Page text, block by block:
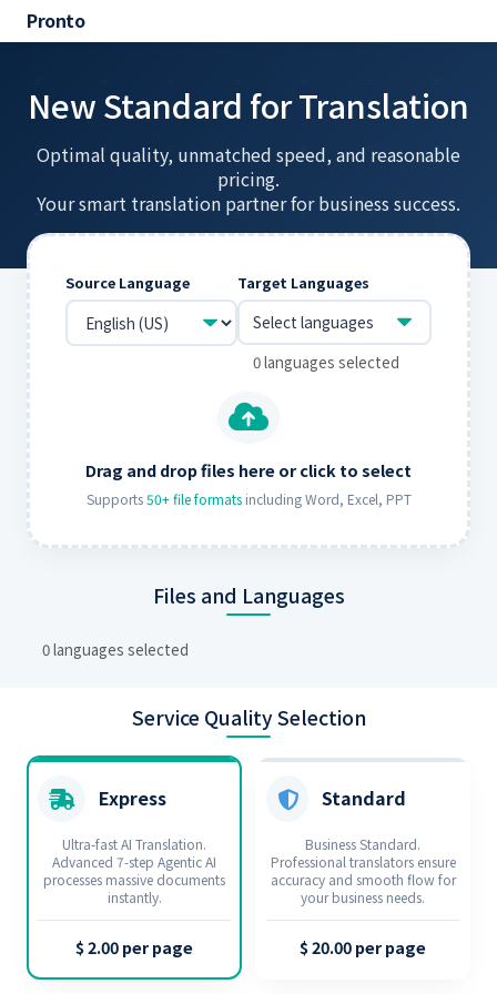
Pronto
New Standard for Translation
Optimal quality, unmatched speed, and reasonable
pricing.
Your smart translation partner for business success.
Source Language Target Languages
Select languages
0 languages selected
Drag and drop files here or click to select
Supports50+ file formatsincluding Word, Excel, PPT
Files and Languages
0 languages selected
Service Quality Selection
Express
Ultra-fast AI Translation.
Advanced 7‑step Agentic AI
processes massive documents
instantly.
$ 2.00 per page
Standard
Business Standard.
Professional translators ensure
accuracy and smooth flow for
your business needs.
$ 20.00 per page